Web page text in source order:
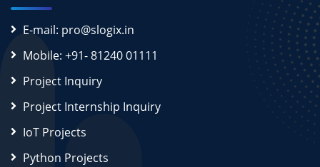
E-mail: pro@slogix.in
Mobile: +91- 81240 01111
Project Inquiry
Project Internship Inquiry
IoT Projects
Python Projects